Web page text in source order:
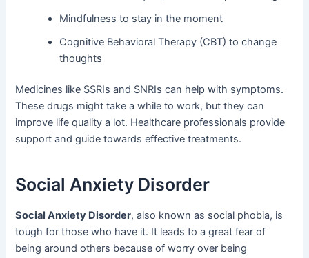
Mindfulness to stay in the moment
Cognitive Behavioral Therapy (CBT) to change
thoughts
Medicines like SSRIs and SNRIs can help with symptoms.
These drugs might take a while to work, but they can
improve life quality a lot. Healthcare professionals provide
support and guide towards effective treatments.
Social Anxiety Disorder
Social Anxiety Disorder, also known as social phobia, is
tough for those who have it. It leads to a great fear of
being around others because of worry over being